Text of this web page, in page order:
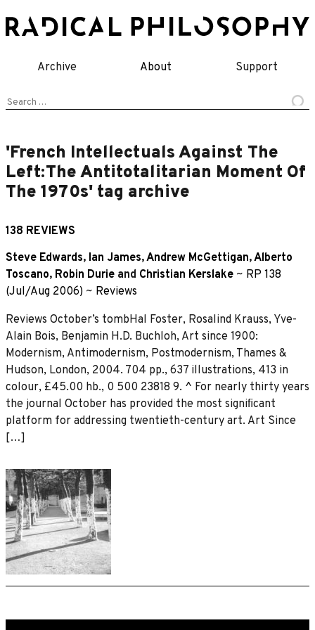
to
Archive About Support
Search
'French Intellectuals Against The
Left:The Antitotalitarian Moment Of
The 1970s' tag archive
138 REVIEWS
Steve Edwards, Ian James,Andrew McGettigan,Alberto
Toscano, Robin Durie and Christian Kerslake ~ RP 138
(Jul/Aug 2006) ~ Reviews
Reviews October’s tombHal Foster, Rosalind Krauss, Yve-
Alain Bois, Benjamin H.D. Buchloh, Art since 1900:
Modernism, Antimodernism, Postmodernism, Thames &
Hudson, London, 2004. 704 pp., 637 illustrations, 413 in
colour, £45.00 hb., 0 500 23818 9. ^ For nearly thirty years
the journal October has provided the most signiﬁcant
platform for addressing twentieth-century art. Art Since
[…]